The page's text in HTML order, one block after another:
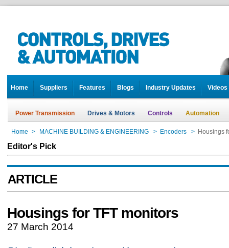
Home Suppliers Features Blogs Industry Updates Videos
Power Transmission Drives & Motors Controls Automation
Home > MACHINE BUILDING & ENGINEERING > Encoders > Housings
Editor's Pick
ARTICLE
Housings for TFT monitors
27 March 2014